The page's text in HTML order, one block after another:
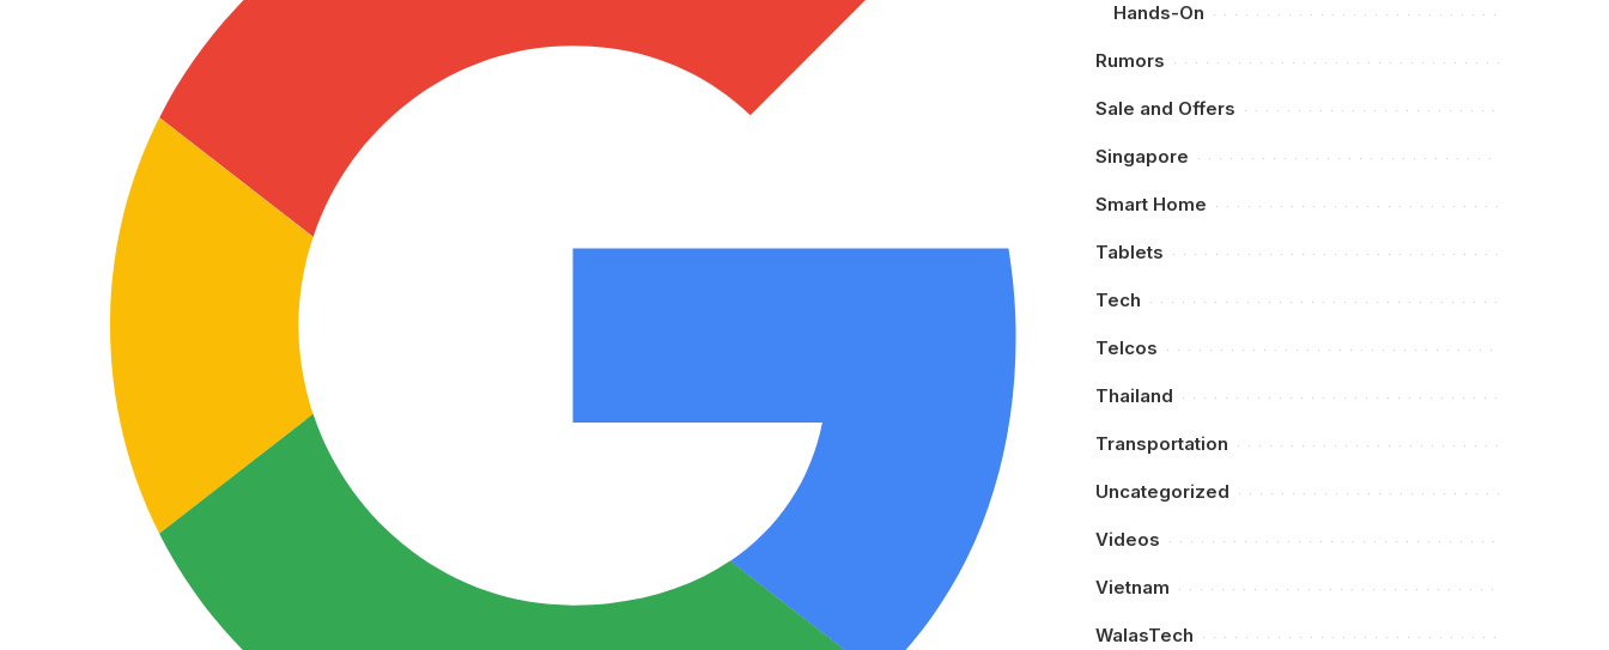
Hands-On
Rumors
Sale and Offers
Singapore
Smart Home
Tablets
Tech
Telcos
Thailand
Transportation
Uncategorized
Videos
Vietnam
WalasTech